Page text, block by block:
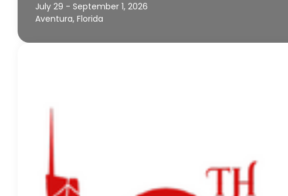
July 29 - September 1, 2026
Aventura, Florida